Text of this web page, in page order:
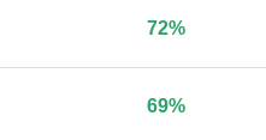
72%
69%